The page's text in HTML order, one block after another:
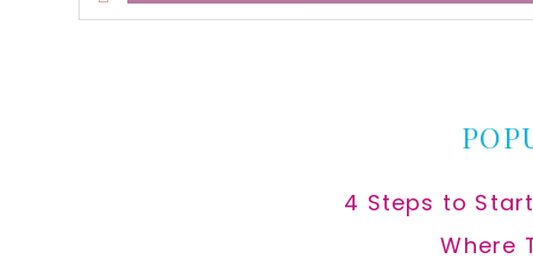
this
4 Steps to
Where